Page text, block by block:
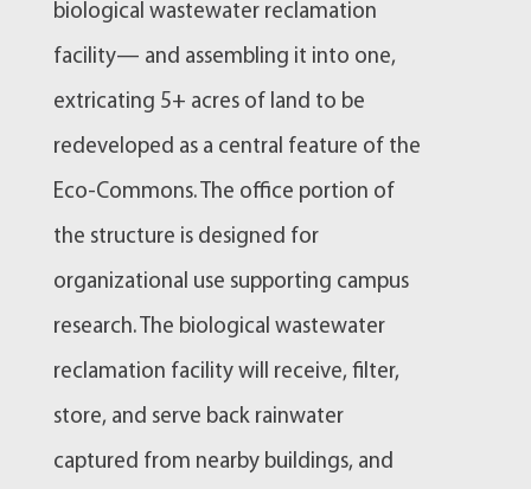
biological wastewater reclamation
facility— and assembling it into one,
extricating 5+ acres of land to be
redeveloped as a central feature of the
Eco-Commons. The office portion of
the structure is designed for
organizational use supporting campus
research. The biological wastewater
reclamation facility will receive, filter,
store, and serve back rainwater
captured from nearby buildings, and